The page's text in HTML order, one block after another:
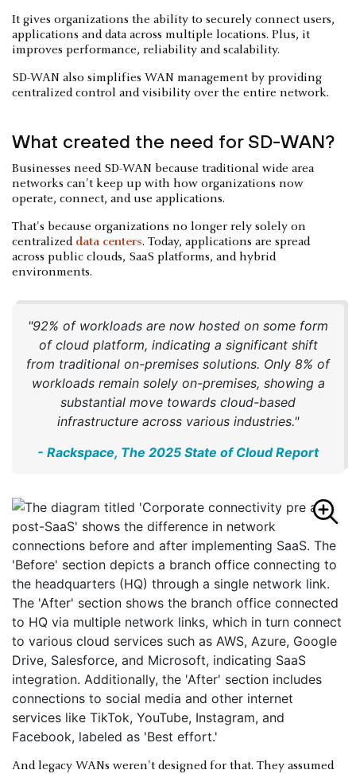
It gives organizations the ability to securely connect users,
applications and data across multiple locations. Plus, it
improves performance, reliability and scalability.
SD-WAN also simplifies WAN management by providing
centralized control and visibility over the entire network.
What created the need for SD-WAN?
Businesses need SD-WAN because traditional wide area
networks can't keep up with how organizations now
operate, connect, and use applications.
That's because organizations no longer rely solely on
centralized data centers. Today, applications are spread
across public clouds, SaaS platforms, and hybrid
environments.
"92% of workloads are now hosted on some form
of cloud platform, indicating a significant shift
from traditional on-premises solutions. Only 8% of
workloads remain solely on-premises, showing a
substantial move towards cloud-based
infrastructure across various industries."
- Rackspace, The 2025 State of Cloud Report
And legacy WANs weren't designed for that. They assumed